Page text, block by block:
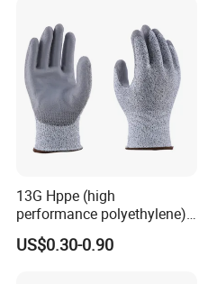
13G Hppe (high
performance polyethylene)
PU Coated Cut Resistant
Work Glove
US$0.30-0.90